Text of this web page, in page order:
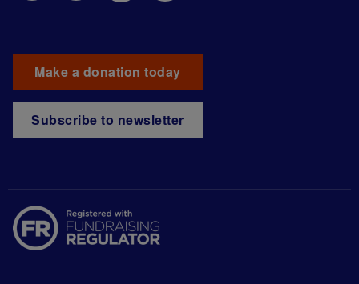
Make a donation today
Subscribe to newsletter